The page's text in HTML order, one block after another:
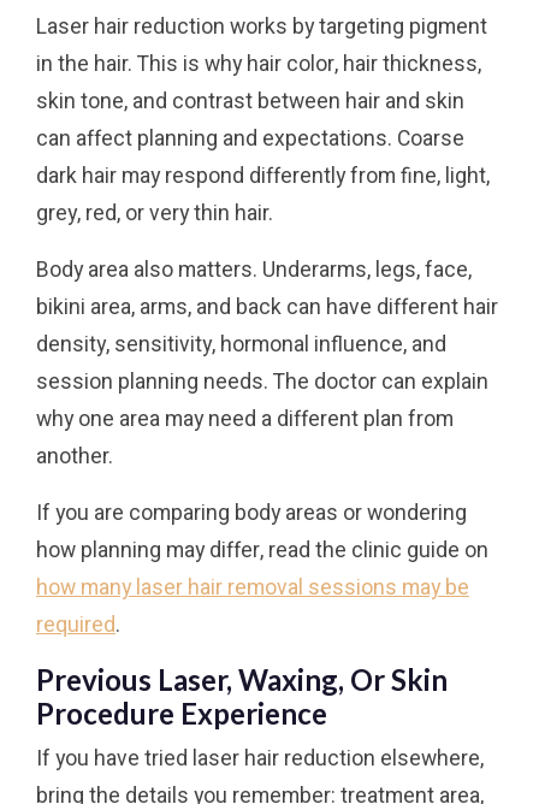
Laser hair reduction works by targeting pigment
in the hair. This is why hair color, hair thickness,
skin tone, and contrast between hair and skin
can affect planning and expectations. Coarse
dark hair may respond differently from fine, light,
grey, red, or very thin hair.
Body area also matters. Underarms, legs, face,
bikini area, arms, and back can have different hair
density, sensitivity, hormonal influence, and
session planning needs. The doctor can explain
why one area may need a different plan from
another.
If you are comparing body areas or wondering
how planning may differ, read the clinic guide on
how many laser hair removal sessions may be
required.
Previous Laser, Waxing, Or Skin
Procedure Experience
If you have tried laser hair reduction elsewhere,
bring the details you remember: treatment area,